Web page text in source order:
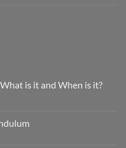
is it and When is it?